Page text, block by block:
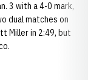
3 with a 4-0 mark,
dual matches on
Miller in 2:49, but